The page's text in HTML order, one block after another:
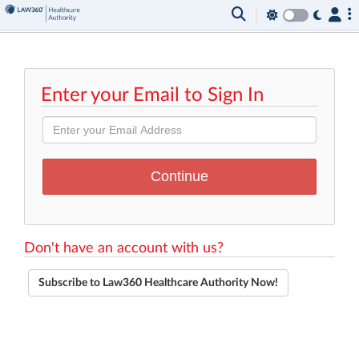
Enter your Email to Sign In
Don't have an account with us?
Subscribe to Law360 Healthcare Authority Now!